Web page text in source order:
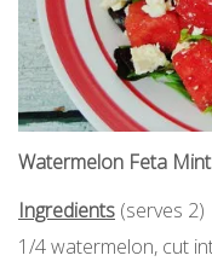
Watermelon Feta
Ingredients (serves 2)
1/4 watermelon, cut